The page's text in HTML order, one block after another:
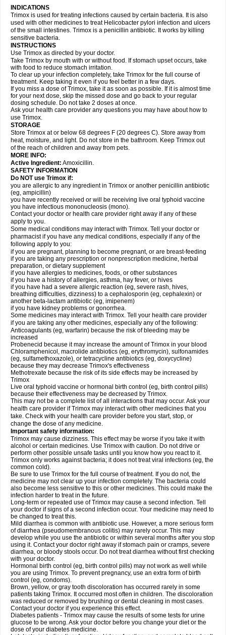
INDICATIONS
Trimox is used for treating infections caused by certain bacteria. It is also
used with other medicines to treat Helicobacter pylori infection and ulcers
of the small intestines. Trimox is a penicillin antibiotic. It works by killing
sensitive bacteria.
INSTRUCTIONS
Use Trimox as directed by your doctor.
Take Trimox by mouth with or without food. If stomach upset occurs, take
with food to reduce stomach irritation.
To clear up your infection completely, take Trimox for the full course of
treatment. Keep taking it even if you feel better in a few days.
If you miss a dose of Trimox, take it as soon as possible. If it is almost time
for your next dose, skip the missed dose and go back to your regular
dosing schedule. Do not take 2 doses at once.
Ask your health care provider any questions you may have about how to
use Trimox.
STORAGE
Store Trimox at or below 68 degrees F (20 degrees C). Store away from
heat, moisture, and light. Do not store in the bathroom. Keep Trimox out
of the reach of children and away from pets.
MORE INFO:
Active Ingredient: Amoxicillin.
SAFETY INFORMATION
Do NOT use Trimox if:
you are allergic to any ingredient in Trimox or another penicillin antibiotic
(eg, ampicillin)
you have recently received or will be receiving live oral typhoid vaccine
you have infectious mononucleosis (mono).
Contact your doctor or health care provider right away if any of these
apply to you.
Some medical conditions may interact with Trimox. Tell your doctor or
pharmacist if you have any medical conditions, especially if any of the
following apply to you:
if you are pregnant, planning to become pregnant, or are breast-feeding
if you are taking any prescription or nonprescription medicine, herbal
preparation, or dietary supplement
if you have allergies to medicines, foods, or other substances
if you have a history of allergies, asthma, hay fever, or hives
if you have had a severe allergic reaction (eg, severe rash, hives,
breathing difficulties, dizziness) to a cephalosporin (eg, cephalexin) or
another beta-lactam antibiotic (eg, imipenem)
if you have kidney problems or gonorrhea.
Some medicines may interact with Trimox. Tell your health care provider
if you are taking any other medicines, especially any of the following:
Anticoagulants (eg, warfarin) because the risk of bleeding may be
increased
Probenecid because it may increase the amount of Trimox in your blood
Chloramphenicol, macrolide antibiotics (eg, erythromycin), sulfonamides
(eg, sulfamethoxazole), or tetracycline antibiotics (eg, doxycycline)
because they may decrease Trimox's effectiveness
Methotrexate because the risk of its side effects may be increased by
Trimox
Live oral typhoid vaccine or hormonal birth control (eg, birth control pills)
because their effectiveness may be decreased by Trimox.
This may not be a complete list of all interactions that may occur. Ask your
health care provider if Trimox may interact with other medicines that you
take. Check with your health care provider before you start, stop, or
change the dose of any medicine.
Important safety information:
Trimox may cause dizziness. This effect may be worse if you take it with
alcohol or certain medicines. Use Trimox with caution. Do not drive or
perform other possible unsafe tasks until you know how you react to it.
Trimox only works against bacteria; it does not treat viral infections (eg, the
common cold).
Be sure to use Trimox for the full course of treatment. If you do not, the
medicine may not clear up your infection completely. The bacteria could
also become less sensitive to this or other medicines. This could make the
infection harder to treat in the future.
Long-term or repeated use of Trimox may cause a second infection. Tell
your doctor if signs of a second infection occur. Your medicine may need to
be changed to treat this.
Mild diarrhea is common with antibiotic use. However, a more serious form
of diarrhea (pseudomembranous colitis) may rarely occur. This may
develop while you use the antibiotic or within several months after you stop
using it. Contact your doctor right away if stomach pain or cramps, severe
diarrhea, or bloody stools occur. Do not treat diarrhea without first checking
with your doctor.
Hormonal birth control (eg, birth control pills) may not work as well while
you are using Trimox. To prevent pregnancy, use an extra form of birth
control (eg, condoms).
Brown, yellow, or gray tooth discoloration has occurred rarely in some
patients taking Trimox. It occurred most often in children. The discoloration
was reduced or removed by brushing or dental cleaning in most cases.
Contact your doctor if you experience this effect.
Diabetes patients - Trimox may cause the results of some tests for urine
glucose to be wrong. Ask your doctor before you change your diet or the
dose of your diabetes medicine.